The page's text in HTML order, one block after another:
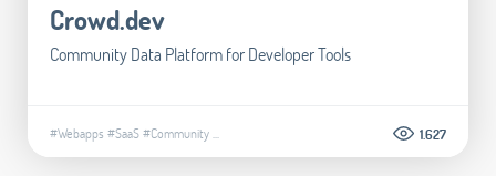
Crowd.dev
Community Data Platform for Developer Tools
#Webapps #SaaS#Community 1.627